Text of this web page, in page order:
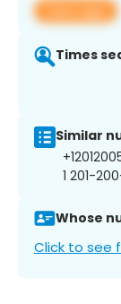
View app
Times
Similar
1 201-
Whose
Click to see